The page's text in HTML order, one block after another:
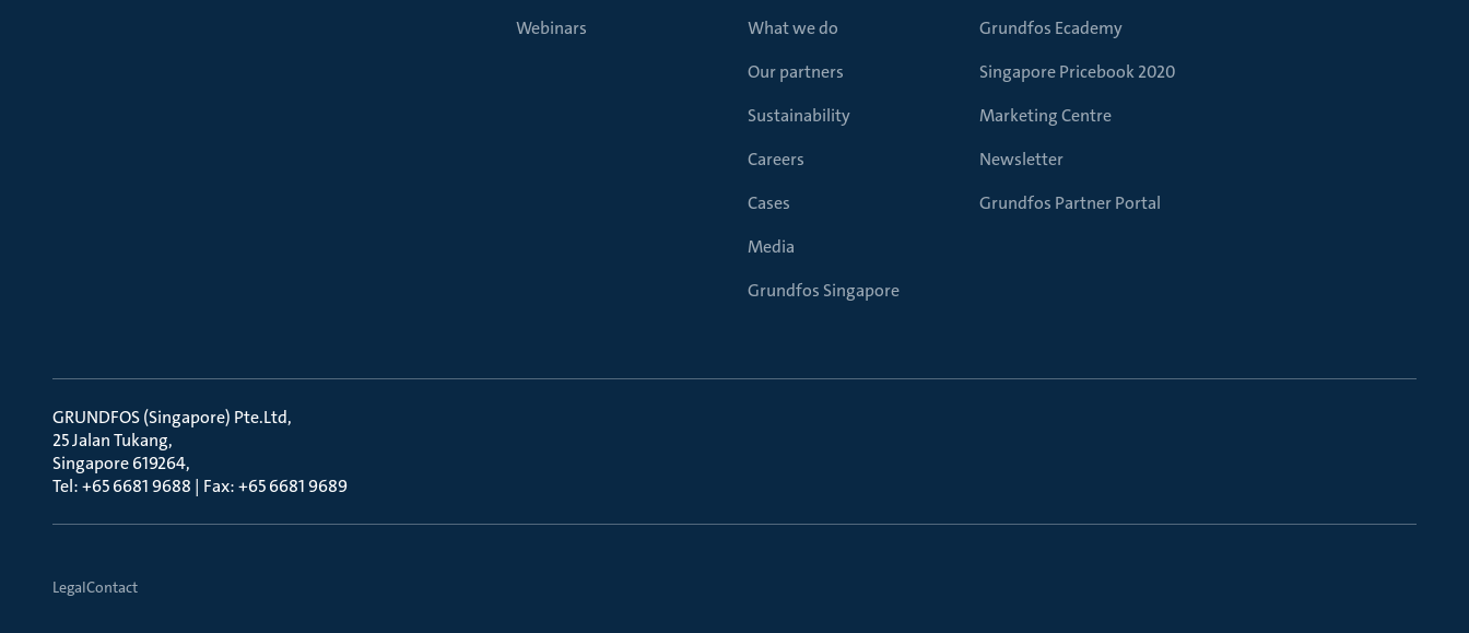
Webinars
What we do
Our partners
Sustainability
Careers
Cases
Media
Grundfos Singapore
Grundfos Ecademy
Singapore Pricebook 2020
Marketing Centre
Newsletter
Grundfos Partner Portal
GRUNDFOS (Singapore) Pte.Ltd
25 Jalan Tukang
Singapore 619264
Tel: +65 6681 9688 | Fax: +65 6681 9689
LegalContact